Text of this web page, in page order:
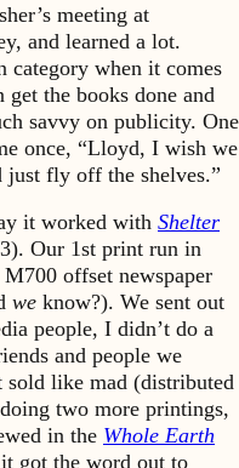
meeting at
and learned a lot.
category when it comes
get the books done and
savvy on publicity. One
once, “Lloyd, I wish we
fly off the shelves.”
it worked with Shelter
Our 1st print run in
offset newspaper
we know?). We sent out
people, I didn’t do a
and people we
sold like mad (distributed
two more printings,
in the Whole Earth
got the word out to